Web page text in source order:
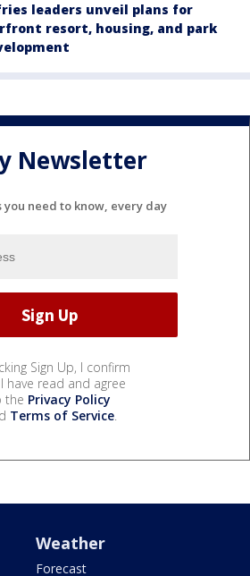
leaders unveil plans for
resort, housing, and park
Newsletter
you need to know, every day
Sign Up, I confirm
have read and agree
the Privacy Policy
Terms of Service.
Weather
Forecast